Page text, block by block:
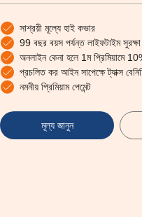
সাশ্রয়ী মূল্যে হাই কভার
99 বছর বয়স পর্যন্ত লাইফটাইম সুরক্ষা
অনলাইন কেনা হলে 1ম প্রিমিয়ামে
প্রচলিত কর আইন সাপেক্ষে ট্যাক্স
নমনীয় প্রিমিয়াম পেমেন্ট
মূল্য জানুন